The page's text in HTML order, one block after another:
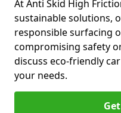
At Anti Skid High
sustainable solutions,
responsible surfacing
compromising safety
discuss eco-friendly
your needs.